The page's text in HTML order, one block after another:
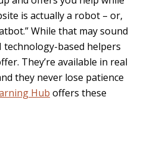
is actually a robot – or,
While that may sound
technology-based helpers
They’re available in real
they never lose patience
Hub offers these